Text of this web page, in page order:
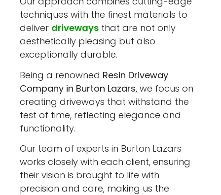
techniques with the finest materials to
deliver driveways that are not only
aesthetically pleasing but also
exceptionally durable.
Being a renowned Resin Driveway
Company in Burton Lazars, we focus on
creating driveways that withstand the
test of time, reflecting elegance and
functionality.
Our team of experts in Burton Lazars
works closely with each client, ensuring
their vision is brought to life with
precision and care, making us the